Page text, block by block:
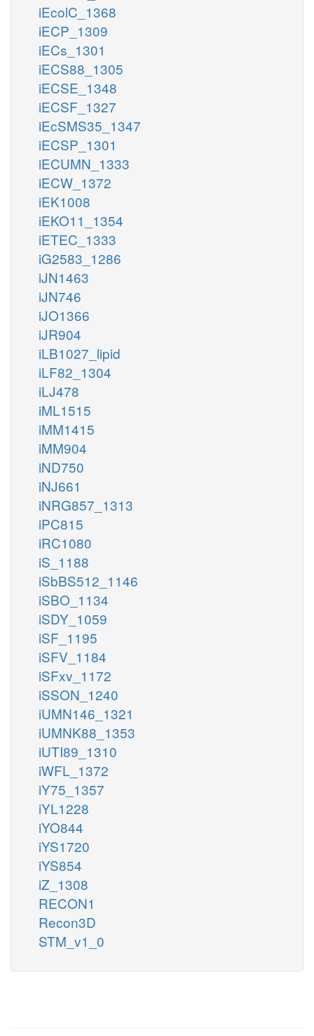
iEcolC_1368
iECP_1309
iECs_1301
iECS88_1305
iECSE_1348
iECSF_1327
iEcSMS35_1347
iECSP_1301
iECUMN_1333
iECW_1372
iEK1008
iEKO11_1354
iETEC_1333
iG2583_1286
iJN1463
iJN746
iJO1366
iJR904
iLB1027_lipid
iLF82_1304
iLJ478
iML1515
iMM1415
iMM904
iND750
iNJ661
iNRG857_1313
iPC815
iRC1080
iS_1188
iSbBS512_1146
iSBO_1134
iSDY_1059
iSF_1195
iSFV_1184
iSFxv_1172
iSSON_1240
iUMN146_1321
iUMNK88_1353
iUTI89_1310
iWFL_1372
iY75_1357
iYL1228
iYO844
iYS1720
iYS854
iZ_1308
RECON1
Recon3D
STM_v1_0